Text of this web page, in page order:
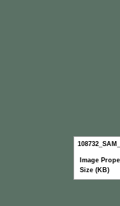
Image
Size (KB)